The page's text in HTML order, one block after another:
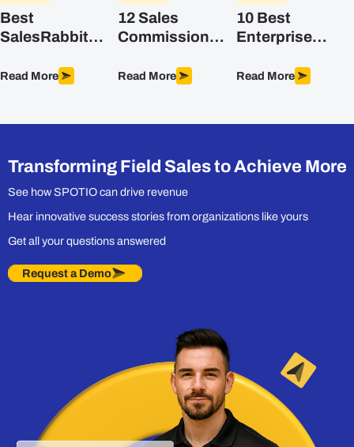
Best
SalesRabbit
Field Sales
Read More
12 Sales
Commission
Formulas)
Read More
10 Best
Enterprise
for Field Teams
Read More
Transforming Field Sales to Achieve More
See how SPOTIO can drive revenue
Hear innovative success stories from organizations like yours
Get all your questions answered
Request a Demo